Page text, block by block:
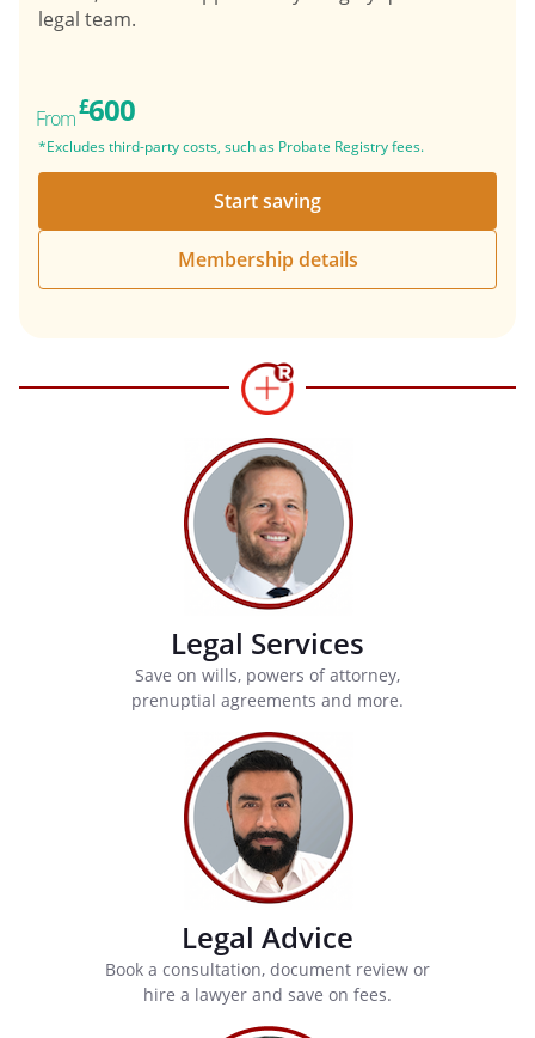
legal team.
From£600
*Excludes third-party costs, such as Probate Registry fees.
Start saving
Membership details
Legal Services
Save on wills, powers of attorney,
prenuptial agreements and more.
Legal Advice
Book a consultation, document review or
hire a lawyer and save on fees.